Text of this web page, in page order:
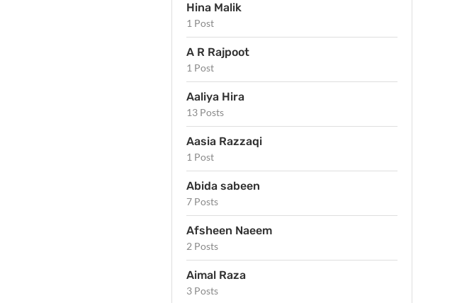
Hina Malik
1 Post
A R Rajpoot
1 Post
Aaliya Hira
13 Posts
Aasia Razzaqi
1 Post
Abida sabeen
7 Posts
Afsheen Naeem
2 Posts
Aimal Raza
3 Posts